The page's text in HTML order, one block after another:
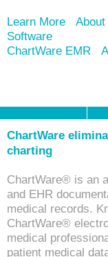
Learn More
Software
ChartWare EMR
ChartWare
charting
ChartWare® is an
and EHR
medical records.
ChartWare®
medical
patient medical